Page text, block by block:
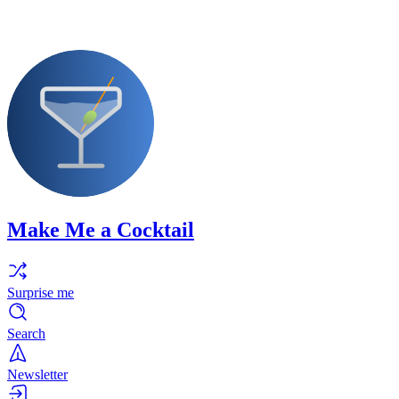
Make Me a Cocktail
Surprise me
Search
Newsletter